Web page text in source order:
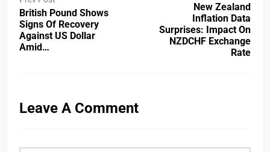
British Pound Shows
Signs Of Recovery
Against US Dollar
Amid…
New Zealand
Inflation Data
Surprises: Impact On
NZDCHF Exchange
Rate
Leave A Comment